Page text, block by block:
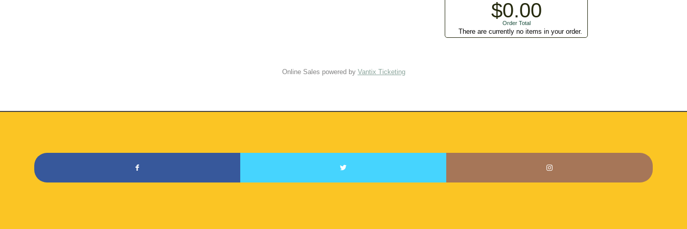
$0.00
Order Total
There are currently no items in your order.
Online Sales powered by Vantix Ticketing